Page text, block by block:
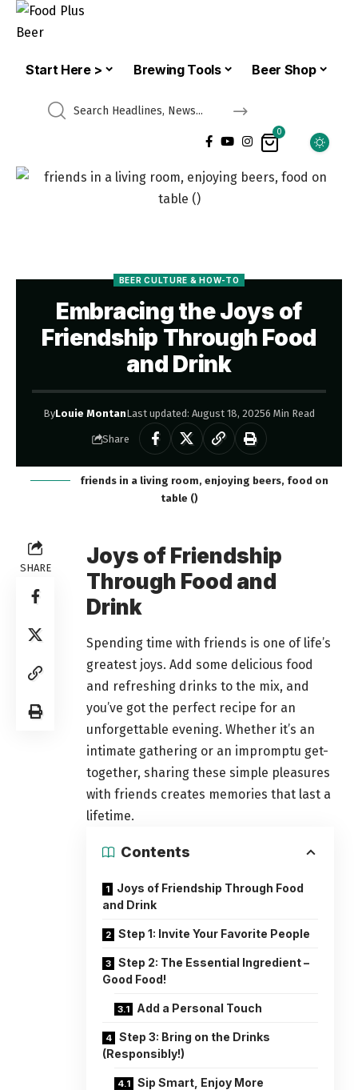
Start Here > Brewing Tools Beer Shop
0
BEER CULTURE & HOW-TO
Embracing the Joys of
Friendship Through Food
and Drink
ByLouie MontanLast updated: August 18, 20256 Min Read
Share
friends in a living room, enjoying beers, food on
table ()
SHARE
Joys of Friendship
Through Food and
Drink
Spending time with friends is one of life’s
greatest joys. Add some delicious food
and refreshing drinks to the mix, and
you’ve got the perfect recipe for an
unforgettable evening. Whether it’s an
intimate gathering or an impromptu get-
together, sharing these simple pleasures
with friends creates memories that last a
lifetime.
Contents
Joys of Friendship Through Food
and Drink
Step 1: Invite Your Favorite People
Step 2: The Essential Ingredient –
Good Food!
Add a Personal Touch
Step 3: Bring on the Drinks
(Responsibly!)
Sip Smart, Enjoy More